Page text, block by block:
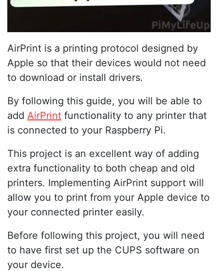
AirPrint is a printing protocol designed by
Apple so that their devices would not need
to download or install drivers.
By following this guide, you will be able to
add AirPrint functionality to any printer that
is connected to your Raspberry Pi.
This project is an excellent way of adding
extra functionality to both cheap and old
printers. Implementing AirPrint support will
allow you to print from your Apple device to
your connected printer easily.
Before following this project, you will need
to have first set up the CUPS software on
your device.